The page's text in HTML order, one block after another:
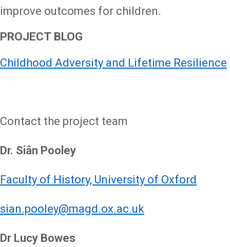
improve outcomes for children.
PROJECT BLOG
Childhood Adversity and Lifetime Resilience
Contact the project team
Dr. Siân Pooley
Faculty of History, University of Oxford
sian.pooley@magd.ox.ac.uk
Dr Lucy Bowes